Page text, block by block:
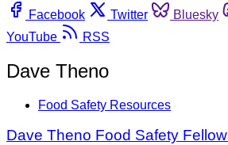
Facebook
Twitter Bluesky
YouTube
RSS
Dave Theno
Food Safety Resources
Dave Theno Food Safety